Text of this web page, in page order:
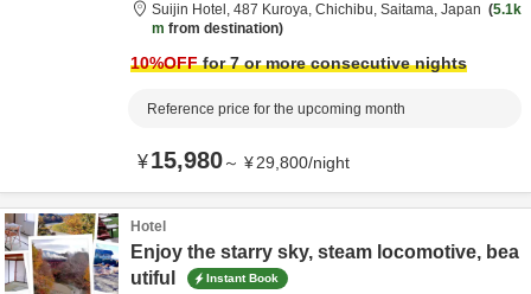
Suijin Hotel, 487 Kuroya, Chichibu, Saitama, Japan
5.1k
m from destination
10%OFFfor 7 or more consecutive nights
Reference price for the upcoming month
¥15,980～ ¥29,800/night
Hotel
Enjoy the starry sky, steam locomotive, bea
utiful
Instant Book